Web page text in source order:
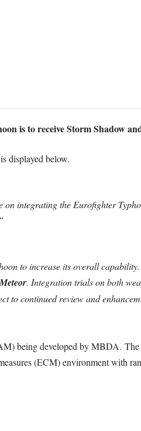
is to receive Storm Shadow
displayed below.
on integrating the Eurofighter
to increase its overall
. Integration trials on both
to continued review and
being developed by MBDA.
(ECM) environment with